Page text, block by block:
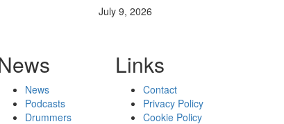
July 9, 2026
News
Podcasts
Drummers
Links
Contact
Privacy Policy
Cookie Policy